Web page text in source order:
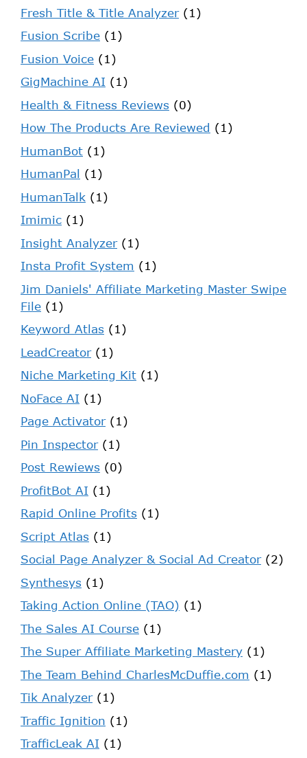
Fresh Title & Title Analyzer(1)
Fusion Scribe (1)
Fusion Voice (1)
GigMachine AI (1)
Health & Fitness Reviews (0)
How The Products Are Reviewed (1)
HumanBot (1)
HumanPal (1)
HumanTalk (1)
Imimic (1)
Insight Analyzer(1)
Insta Profit System (1)
Jim Daniels' Affiliate Marketing Master Swipe
File (1)
Keyword Atlas (1)
LeadCreator(1)
Niche Marketing Kit (1)
NoFace AI (1)
Page Activator(1)
Pin Inspector(1)
Post Rewiews (0)
ProfitBot AI (1)
Rapid Online Profits (1)
Script Atlas (1)
Social Page Analyzer & Social Ad Creator(2)
Synthesys (1)
Taking Action Online (TAO) (1)
The Sales AI Course (1)
The Super Affiliate Marketing Mastery (1)
The Team Behind CharlesMcDuffie.com (1)
Tik Analyzer(1)
Traffic Ignition (1)
TrafficLeak AI (1)